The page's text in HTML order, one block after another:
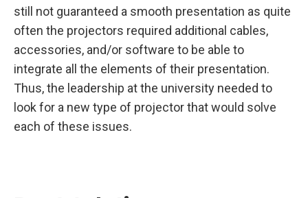
still not guaranteed a smooth presentation as quite
often the projectors required additional cables,
accessories, and/or software to be able to
integrate all the elements of their presentation.
Thus, the leadership at the university needed to
look for a new type of projector that would solve
each of these issues.